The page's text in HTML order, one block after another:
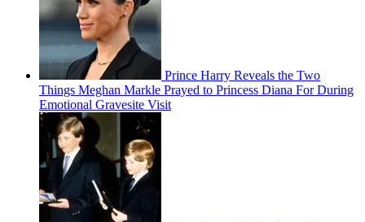
Prince Harry Reveals the Two
Things Meghan Markle Prayed to Princess Diana For During
Emotional Gravesite Visit